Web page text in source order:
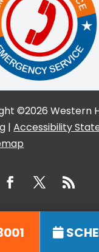
©2026 Western
|Accessibility